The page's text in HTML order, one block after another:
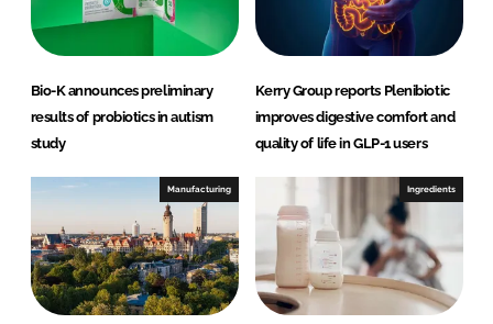
n
k
Bio-K announces preliminary
results of probiotics in autism
study
Kerry Group reports Plenibiotic
improves digestive comfort and
quality of life in GLP-1 users
Manufacturing Ingredients